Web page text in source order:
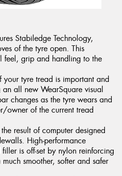
Stabiledge Technology,
of the tyre open. This
feel, grip and handling to the
your tyre tread is important and
all new WearSquare visual
changes as the tyre wears and
owner of the current tread
result of computer designed
High-performance
is off-set by nylon reinforcing
smoother, softer and safer